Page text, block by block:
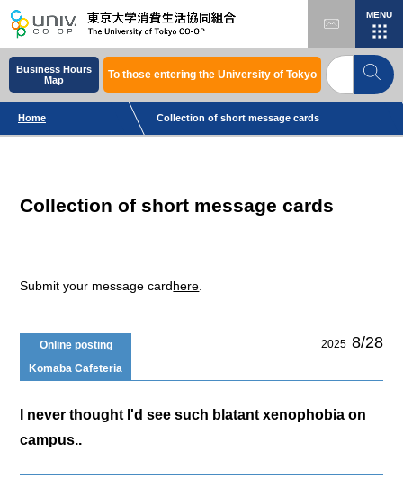
MENU
Business Hours
Map
To those entering the University of Tokyo
Home Collection of short message cards
Collection of short message cards
Submit your message card here.
Online posting
Komaba Cafeteria
2025 8/28
I never thought I'd see such blatant xenophobia on
campus..